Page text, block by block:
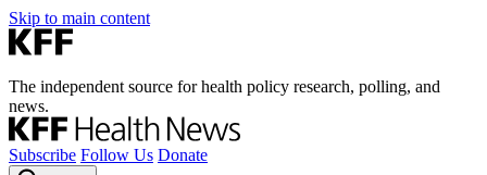
Skip to main content
The independent source for health policy research, polling, and
news.
Subscribe Follow Us Donate